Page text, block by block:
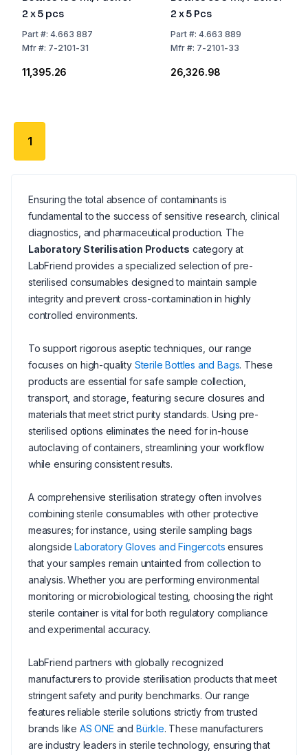
2 x 5 pcs
Part#: 4.663 887
Mfr#: 7-2101-31
₹11,395.26
2 x 5 Pcs
Part#: 4.663 889
Mfr#: 7-2101-33
₹26,326.98
1
Ensuring the total absence of contaminants is
fundamental to the success of sensitive research, clinical
diagnostics, and pharmaceutical production. The
Laboratory Sterilisation Products category at
LabFriend provides a specialized selection of pre-
sterilised consumables designed to maintain sample
integrity and prevent cross-contamination in highly
controlled environments.
To support rigorous aseptic techniques, our range
focuses on high-quality Sterile Bottles and Bags. These
products are essential for safe sample collection,
transport, and storage, featuring secure closures and
materials that meet strict purity standards. Using pre-
sterilised options eliminates the need for in-house
autoclaving of containers, streamlining your workflow
while ensuring consistent results.
A comprehensive sterilisation strategy often involves
combining sterile consumables with other protective
measures; for instance, using sterile sampling bags
alongsideLaboratory Gloves and Fingercots ensures
that your samples remain untainted from collection to
analysis. Whether you are performing environmental
monitoring or microbiological testing, choosing the right
sterile container is vital for both regulatory compliance
and experimental accuracy.
LabFriend partners with globally recognized
manufacturers to provide sterilisation products that meet
stringent safety and purity benchmarks. Our range
features reliable sterile solutions strictly from trusted
brands like AS ONE and Bürkle. These manufacturers
are industry leaders in sterile technology, ensuring that